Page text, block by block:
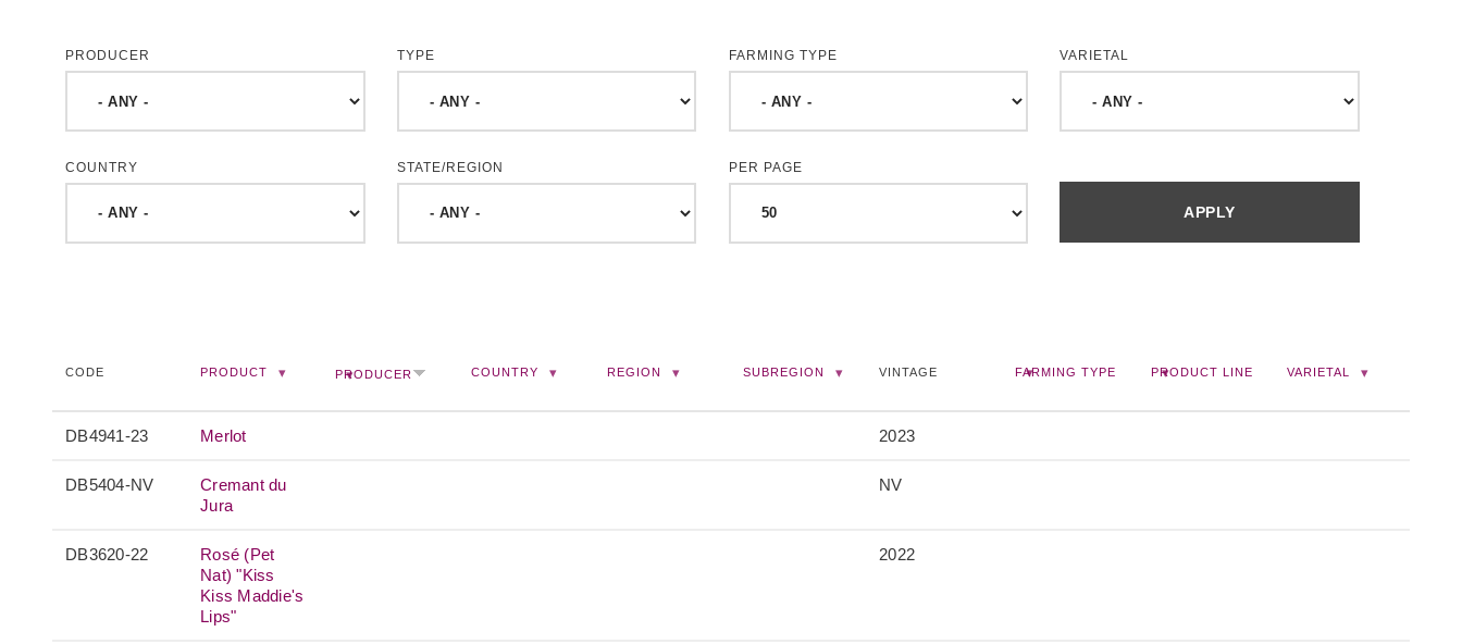
PRODUCER TYPE FARMING TYPE VARIETAL
COUNTRY STATE/REGION PER PAGE
CODE PRODUCT PRODUCER COUNTRY REGION SUBREGION VINTAGE FARMING TYPE PRODUCT LINE VARIETAL
DB4941-23 Merlot 2023
DB5404-NV
Cremant du
Jura
NV
DB3620-22
Rosé (Pet
Nat) "Kiss
Kiss Maddie's
Lips"
2022